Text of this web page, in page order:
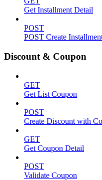
Get Installment Detail
POST
POST Create
Discount & Coupon
GET
Get List Coupon
POST
Create Discount with
GET
Get Coupon Detail
POST
Validate Coupon